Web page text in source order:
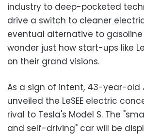
industry to deep-pocketed
drive a switch to cleaner
eventual alternative to gasoline
wonder just how start-ups like
on their grand visions.
As a sign of intent, 43-year-old
unveiled the LeSEE electric
rival to Tesla's Model S. The
and self-driving" car will be